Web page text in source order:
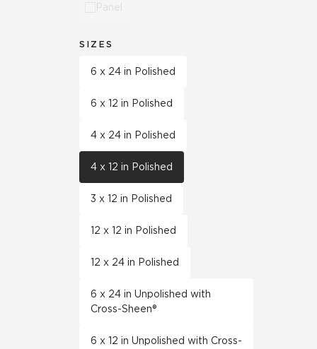
Panel
SIZES
6 x 24 in Polished
6 x 12 in Polished
4 x 24 in Polished
4 x 12 in Polished
3 x 12 in Polished
12 x 12 in Polished
12 x 24 in Polished
6 x 24 in Unpolished with
Cross-Sheen®
6 x 12 in Unpolished with Cross-